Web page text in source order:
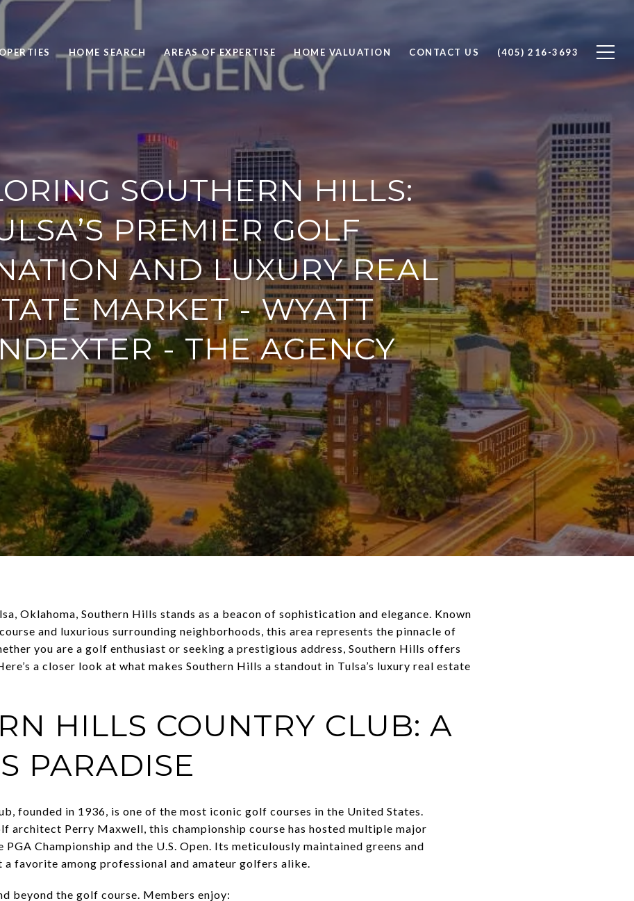
HOME SEARCH AREAS OF EXPERTISE HOME VALUATION CONTACT US (405) 216-3693
SOUTHERN HILLS:
PREMIER GOLF
AND LUXURY REAL
MARKET - WYATT
- THE AGENCY
Oklahoma, Southern Hills stands as a beacon of sophistication and elegance. Known
and luxurious surrounding neighborhoods, this area represents the pinnacle of
you are a golf enthusiast or seeking a prestigious address, Southern Hills offers
a closer look at what makes Southern Hills a standout in Tulsa’s luxury real estate
HILLS COUNTRY CLUB: A
PARADISE
founded in 1936, is one of the most iconic golf courses in the United States.
architect Perry Maxwell, this championship course has hosted multiple major
Championship and the U.S. Open. Its meticulously maintained greens and
favorite among professional and amateur golfers alike.
beyond the golf course. Members enjoy: